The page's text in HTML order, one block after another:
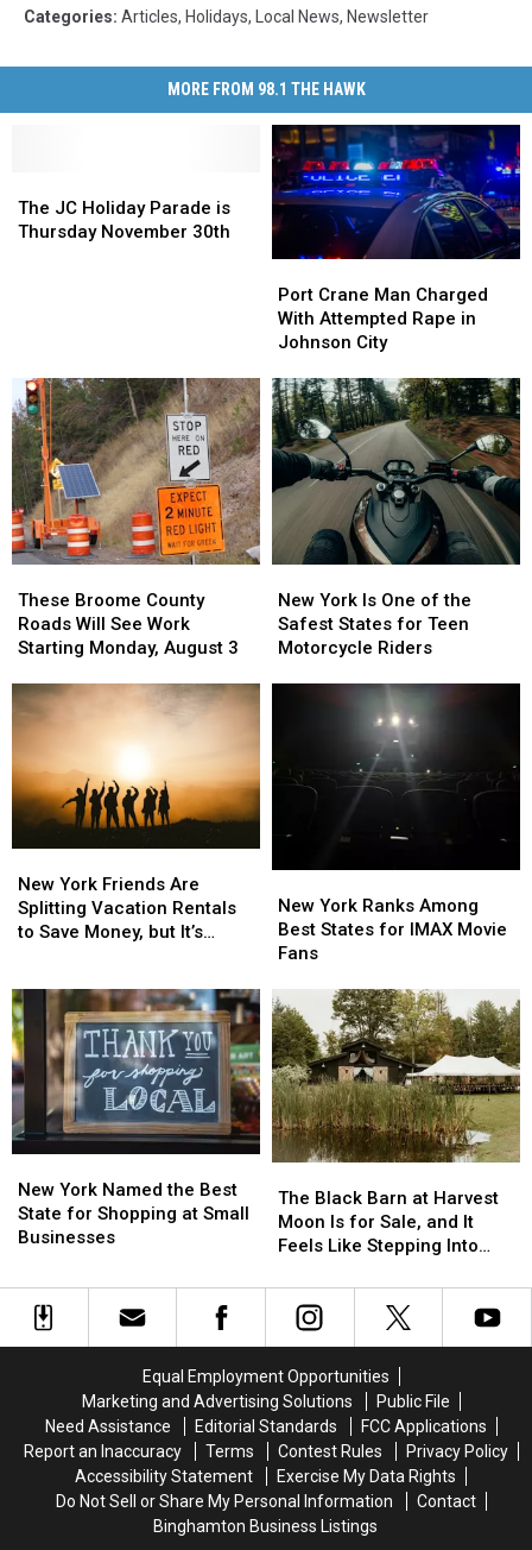
Categories: Articles, Holidays, Local News, Newsletter
MORE FROM 98.1 THE HAWK
JC
Holiday
The JC Holiday Parade is
Thursday November 30th
JC
Holiday
Crane
Man
Charged
Attempted
Rape
in
Johnson
City
Port Crane Man Charged
With Attempted Rape in
Johnson City
Crane
Man
Charged
Attempted
Rape
in
Johnson
City
Broome
County
Roads
See
Work
Monday,
August
3
These Broome County
Roads Will See Work
Starting Monday, August 3
Broome
County
Roads
See
Work
Monday,
August
3
York
Is
One
for
Teen
Motorcycle
Riders
New York Is One of the
Safest States for Teen
Motorcycle Riders
York
Is
One
for
Teen
Motorcycle
Riders
York
Friends
Are
Rentals
to
Save
Money,
but
It’s
Costing
Friendships
New York Friends Are
Splitting Vacation Rentals
to Save Money, but It’s
York
Friends
Are
Rentals
to
Save
Money,
but
It’s
Costing
Friendships
York
Ranks
Among
States
for
IMAX
Movie
Fans
New York Ranks Among
Best States for IMAX Movie
Fans
York
Ranks
Among
States
for
IMAX
Movie
Fans
York
Named
the
State
Shopping
Businesses
New York Named the Best
State for Shopping at Small
Businesses
York
Named
the
State
for
Shopping
Businesses
Black
Barn
at
Moon
and
It
Feels
Like
Stepping
Into
Another
The Black Barn at Harvest
Moon Is for Sale, and It
Feels Like Stepping Into
Black
Barn
at
Moon
and
It
Feels
Like
Stepping
Into
Another
Equal Employment Opportunities
Marketing and Advertising Solutions
Public File
Need Assistance
Editorial Standards
FCC Applications
Report an Inaccuracy
Terms Contest Rules
Privacy Policy
Accessibility Statement
Exercise My Data Rights
Do Not Sell or Share My Personal Information
Contact
Binghamton Business Listings